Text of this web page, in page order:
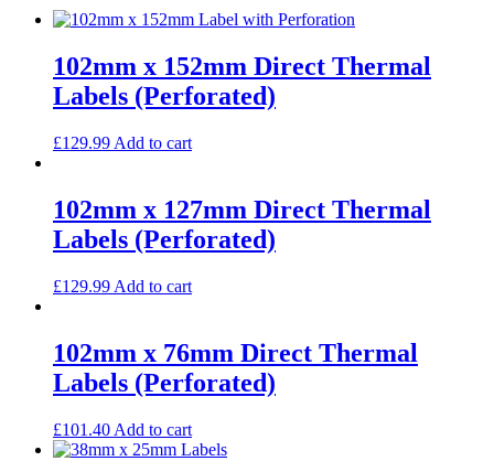
102mm x 152mm Direct Thermal
Labels (Perforated)
£129.99 Add to cart
102mm x 127mm Direct Thermal
Labels (Perforated)
£129.99 Add to cart
102mm x 76mm Direct Thermal
Labels (Perforated)
£101.40 Add to cart